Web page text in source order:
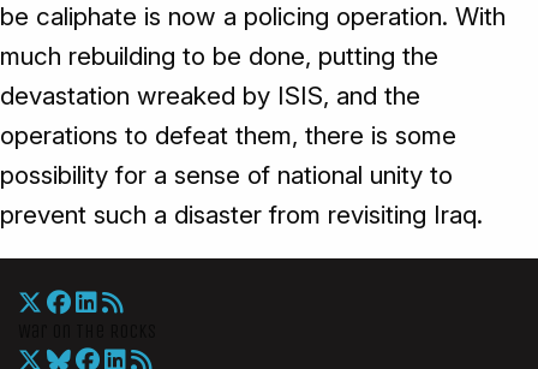
be caliphate is now a policing operation. With
much rebuilding to be done, putting the
devastation wreaked by ISIS, and the
operations to defeat them, there is some
possibility for a sense of national unity to
prevent such a disaster from revisiting Iraq.